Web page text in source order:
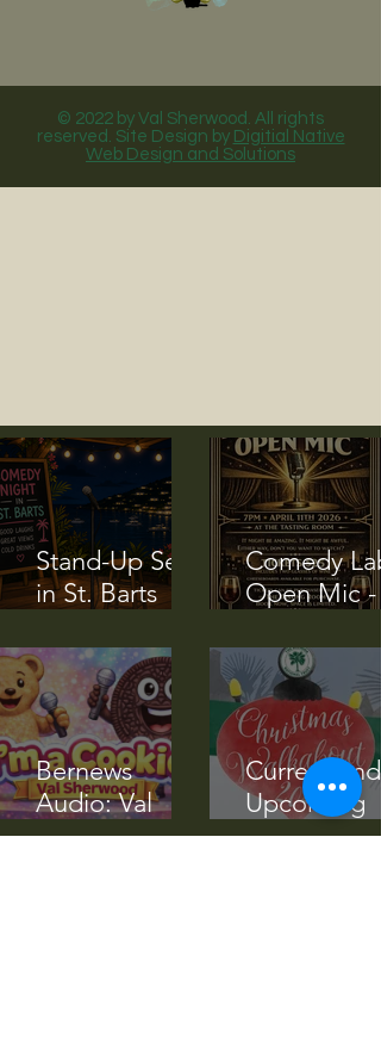
© 2022 by Val Sherwood. All rights
reserved. Site Design by Digitial Native
Web Design and Solutions
Stand-Up Set
in St. Barts
Comedy Lab
Open Mic -
Bernews
Audio: Val
Sherwood’s
Current and
Upcoming
Events Nov -